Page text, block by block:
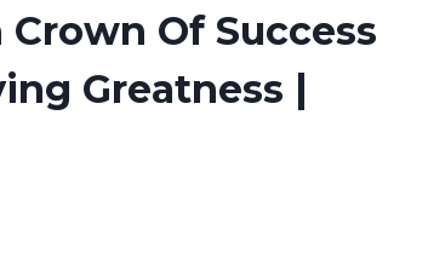
Of Success
Greatness |